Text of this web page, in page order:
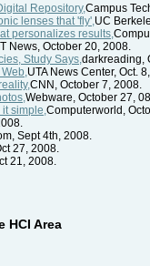
Repository,Campus
lenses that 'fly', UC
personalizes results,
News, October 20, 2008.
Study Says, darkreading,
UTA News Center, Oct.
CNN, October 7, 2008.
Webware, October 27, 08.
simple, Computerworld,
Sept 4th, 2008.
27, 2008.
21, 2008.
HCI Area